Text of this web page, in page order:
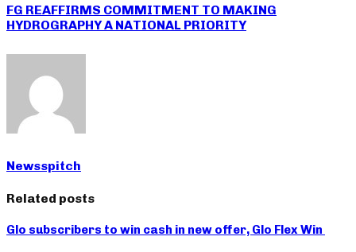
FG REAFFIRMS COMMITMENT TO MAKING
HYDROGRAPHY A NATIONAL PRIORITY
Newsspitch
Related posts
Glo subscribers to win cash in new offer, Glo Flex Win